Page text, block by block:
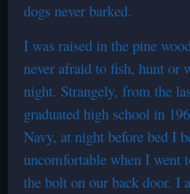
dogs never barked.
I was raised in the pine
never afraid to fish, hunt or
night. Strangely, from the
graduated high school in
Navy, at night before bed I
uncomfortable when I went
the bolt on our back door. I